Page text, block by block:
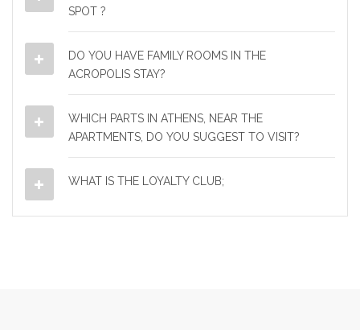
SPOT ?
DO YOU HAVE FAMILY ROOMS IN THE
ACROPOLIS STAY?
WHICH PARTS IN ATHENS, NEAR THE
APARTMENTS, DO YOU SUGGEST TO VISIT?
WHAT IS THE LOYALTY CLUB;